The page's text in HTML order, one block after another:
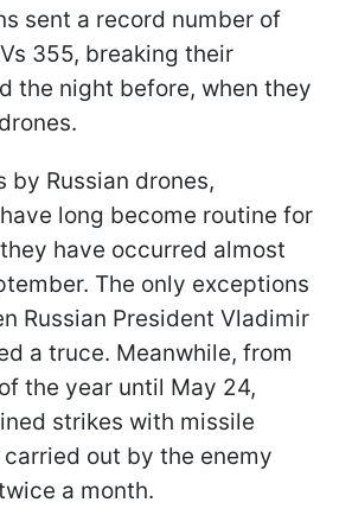
sent a record number of
355, breaking their
the night before, when they
Russian drones,
long become routine for
have occurred almost
The only exceptions
Russian President Vladimir
a truce. Meanwhile, from
the year until May 24,
strikes with missile
out by the enemy
a month.